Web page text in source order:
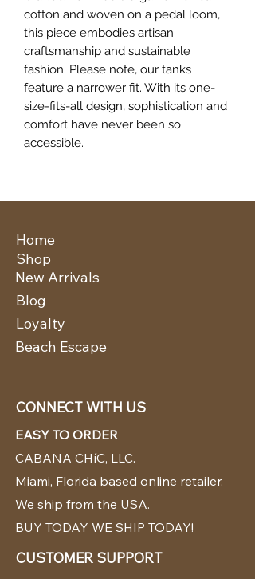
cotton and woven on a pedal loom,
this piece embodies artisan
craftsmanship and sustainable
fashion. Please note, our tanks
feature a narrower fit. With its one-
size-fits-all design, sophistication and
comfort have never been so
accessible.
Home
New Arrivals
Shop
Blog
Loyalty
Beach Escape
CONNECT WITH US
EASY TO ORDER
CABANA CHíC, LLC.
Miami, Florida based online retailer.
We ship from the USA.
BUY TODAY WE SHIP TODAY!
CUSTOMER SUPPORT